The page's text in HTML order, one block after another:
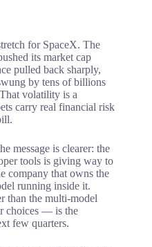
for SpaceX. The
its market cap
pulled back sharply,
by tens of billions
volatility is a
carry real financial risk
message is clearer: the
tools is giving way to
company that owns the
running inside it.
than the multi-model
choices — is the
few quarters.